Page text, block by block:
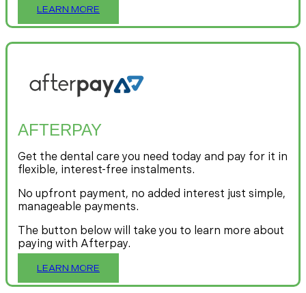
LEARN MORE
AFTERPAY
Get the dental care you need today and pay for it in
flexible, interest-free instalments.
No upfront payment, no added interest just simple,
manageable payments.
The button below will take you to learn more about
paying with Afterpay.
LEARN MORE